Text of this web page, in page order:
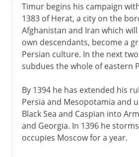
Timur begins his campaign
1383 of Herat, a city on the
Afghanistan and Iran which
own descendants, become a
Persian culture. In the next
subdues the whole of eastern
By 1394 he has extended his
Persia and Mesopotamia and
Black Sea and Caspian into
and Georgia. In 1396 he
occupies Moscow for a year.